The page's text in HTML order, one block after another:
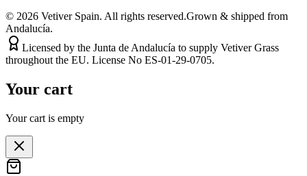
© 2026 Vetiver Spain. All rights reserved.Grown & shipped from
Andalucía.
Licensed by the Junta de Andalucía to supply Vetiver Grass
throughout the EU. License No ES-01-29-0705.
Your cart
Your cart is empty